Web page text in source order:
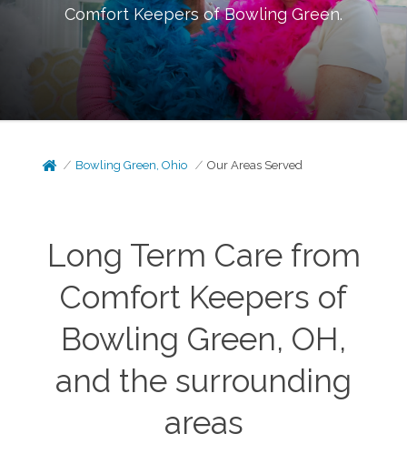
Comfort Keepers ofBowling Green.
Bowling Green, Ohio Our Areas Served
Long Term Care from
Comfort Keepers of
Bowling Green, OH,
and the surrounding
areas